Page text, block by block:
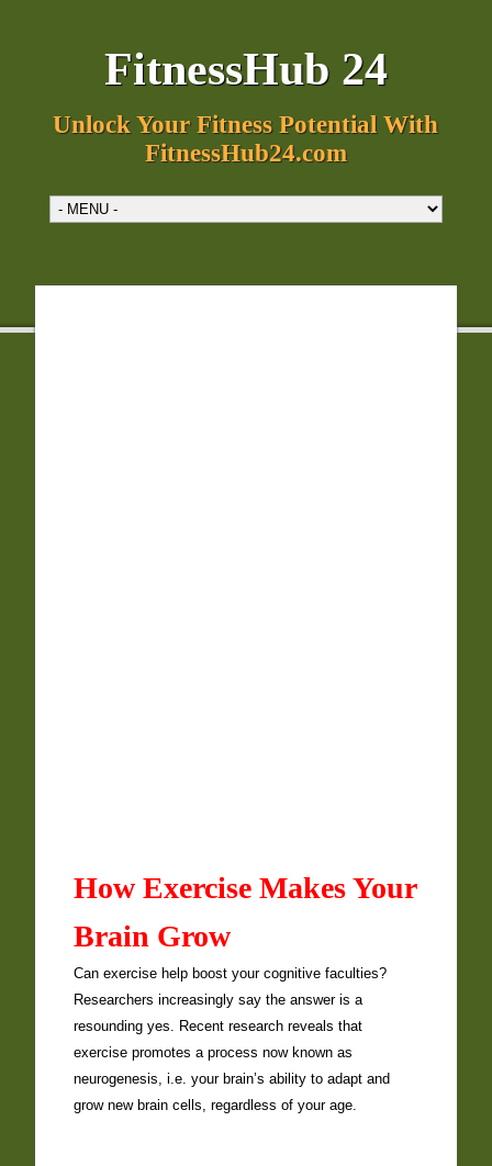
FitnessHub 24
Unlock Your Fitness Potential With
FitnessHub24.com
How Exercise Makes Your
Brain Grow
Can exercise help boost your cognitive faculties?
Researchers increasingly say the answer is a
resounding yes. Recent research reveals that
exercise promotes a process now known as
neurogenesis, i.e. your brain’s ability to adapt and
grow new brain cells, regardless of your age.